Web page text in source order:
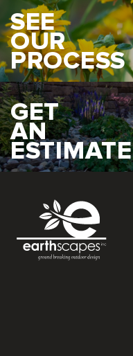
SEE
OUR
PROCESS
GET
AN
ESTIMATE